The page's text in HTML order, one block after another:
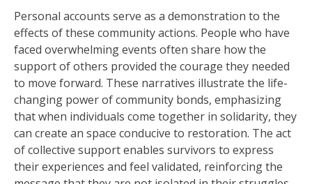
Personal accounts serve as a demonstration to the
effects of these community actions. People who have
faced overwhelming events often share how the
support of others provided the courage they needed
to move forward. These narratives illustrate the life-
changing power of community bonds, emphasizing
that when individuals come together in solidarity, they
can create an space conducive to restoration. The act
of collective support enables survivors to express
their experiences and feel validated, reinforcing the